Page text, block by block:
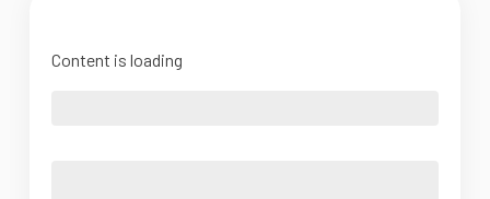
Content is loading